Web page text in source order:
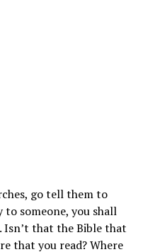
go tell them to
to someone, you shall
that the Bible that
that you read? Where